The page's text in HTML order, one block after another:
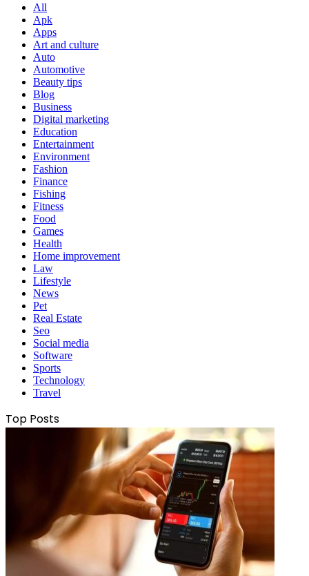
All
Apk
Apps
Art and culture
Auto
Automotive
Beauty tips
Blog
Business
Digital marketing
Education
Entertainment
Environment
Fashion
Finance
Fishing
Fitness
Food
Games
Health
Home improvement
Law
Lifestyle
News
Pet
Real Estate
Seo
Social media
Software
Sports
Technology
Travel
Top Posts